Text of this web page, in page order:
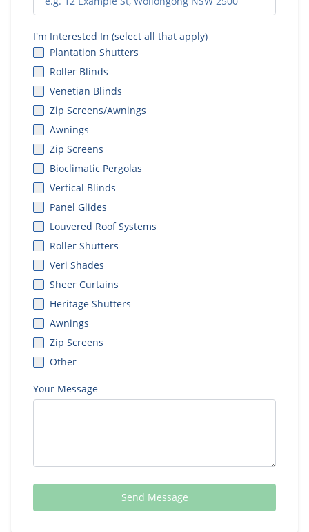
I'm Interested In (select all that apply)
Plantation Shutters
Roller Blinds
Venetian Blinds
Zip Screens/Awnings
Awnings
Zip Screens
Bioclimatic Pergolas
Vertical Blinds
Panel Glides
Louvered Roof Systems
Roller Shutters
Veri Shades
Sheer Curtains
Heritage Shutters
Awnings
Zip Screens
Other
Your Message
Send Message